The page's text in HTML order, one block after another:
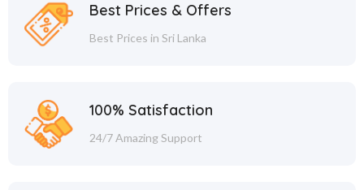
Best Prices & Offers
Best Prices in Sri Lanka
100% Satisfaction
24/7 Amazing Support